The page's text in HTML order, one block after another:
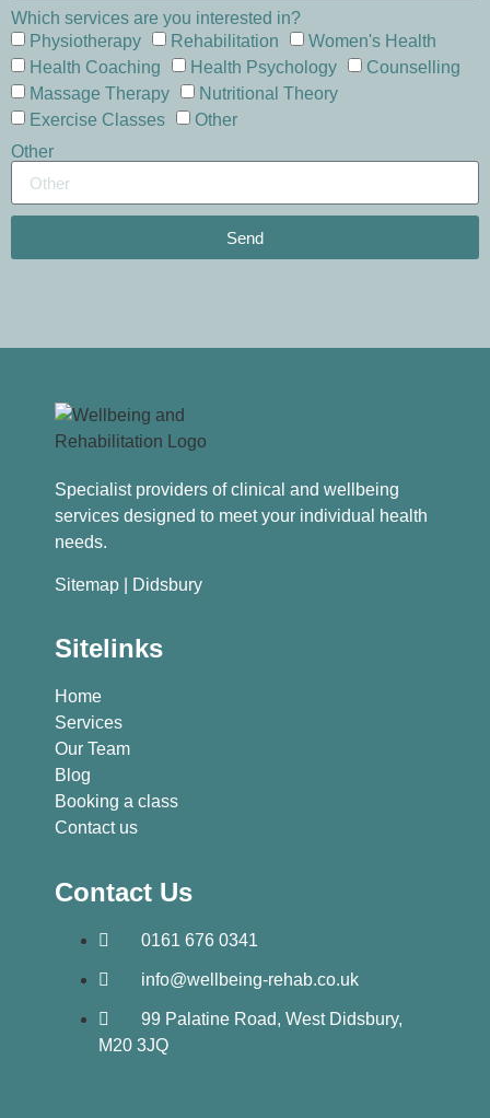
Which services are you interested in?
Physiotherapy
Rehabilitation
Women's Health
Health Coaching
Health Psychology
Counselling
Massage Therapy
Nutritional Theory
Exercise Classes
Other
Other
Send
Specialist providers of clinical and wellbeing
services designed to meet your individual health
needs.
Sitemap | Didsbury
Sitelinks
Home
Services
Our Team
Blog
Booking a class
Contact us
Contact Us
0161 676 0341
info@wellbeing-rehab.co.uk
99 Palatine Road, West Didsbury,
M20 3JQ